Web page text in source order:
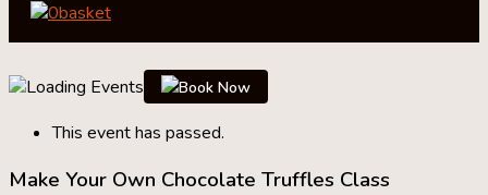
0basket
Book Now
This event has passed.
Make Your Own Chocolate Truffles Class